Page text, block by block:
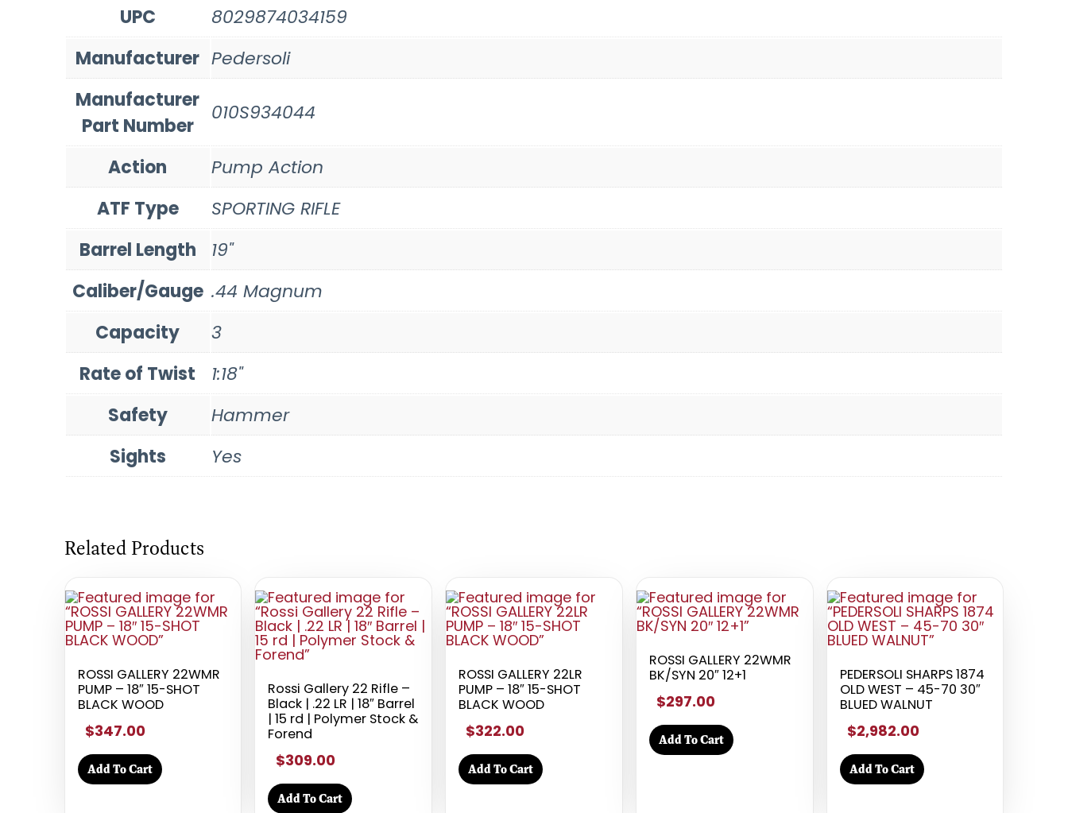
UPC
8029874034159
Manufacturer Pedersoli
Manufacturer
Part Number
010S934044
Action
Pump Action
ATF Type
SPORTING RIFLE
Barrel Length
19"
Caliber/Gauge .44 Magnum
Capacity
3
Rate of Twist
1:18"
Safety
Hammer
Sights
Yes
Related Products
ROSSI GALLERY 22WMR
PUMP – 18″ 15-SHOT
BLACK WOOD
$347.00
Add To Cart
Rossi Gallery 22 Rifle –
Black | .22 LR | 18″ Barrel
| 15 rd | Polymer Stock &
Forend
$309.00
Add To Cart
ROSSI GALLERY 22LR
PUMP – 18″ 15-SHOT
BLACK WOOD
$322.00
Add To Cart
ROSSI GALLERY 22WMR
BK/SYN 20″ 12+1
$297.00
Add To Cart
PEDERSOLI SHARPS 1874
OLD WEST – 45-70 30″
BLUED WALNUT
$2,982.00
Add To Cart